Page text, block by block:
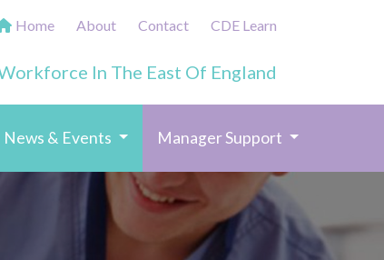
Home About Contact CDE Learn
In The East Of England
News & Events (current)Manager Support